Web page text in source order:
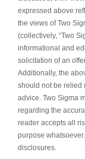
expressed above
the views of Two
(collectively, “Two
informational and
solicitation of an
Additionally, the
should not be relied
advice. Two Sigma
regarding the
reader accepts all
purpose
disclosures.